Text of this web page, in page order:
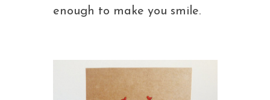
enough to make you smile.